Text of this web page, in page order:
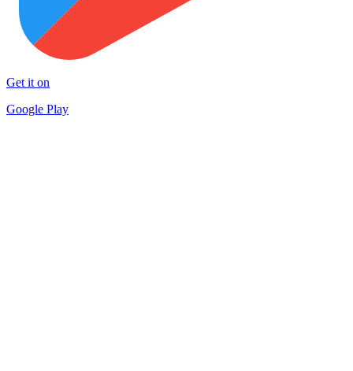
Get it on
Google Play